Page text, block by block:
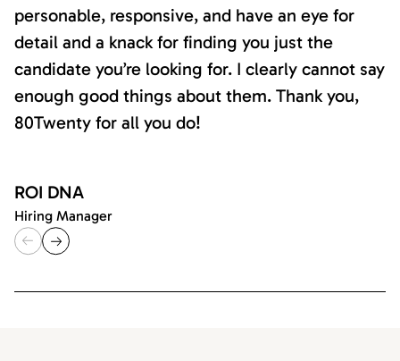
personable, responsive, and have an eye for
detail and a knack for finding you just the
candidate you’re looking for. I clearly cannot say
enough good things about them. Thank you,
80Twenty for all you do!
ROI DNA
Hiring Manager